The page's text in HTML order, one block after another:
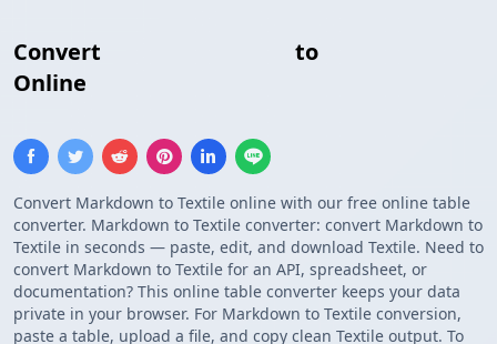
Convert to
Online
Convert Markdown to Textile online with our free online table
converter. Markdown to Textile converter: convert Markdown to
Textile in seconds — paste, edit, and download Textile. Need to
convert Markdown to Textile for an API, spreadsheet, or
documentation? This online table converter keeps your data
private in your browser. For Markdown to Textile conversion,
paste a table, upload a file, and copy clean Textile output. To